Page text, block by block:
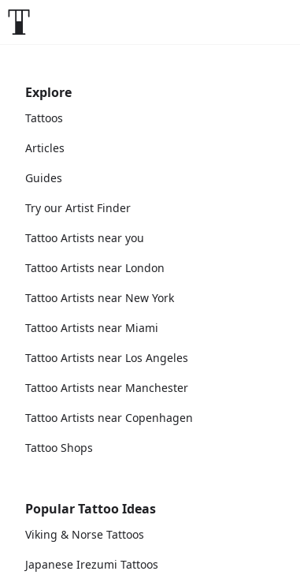
Explore
Tattoos
Articles
Guides
Try our Artist Finder
Tattoo Artists near you
Tattoo Artists near London
Tattoo Artists near New York
Tattoo Artists near Miami
Tattoo Artists near Los Angeles
Tattoo Artists near Manchester
Tattoo Artists near Copenhagen
Tattoo Shops
Popular Tattoo Ideas
Viking & Norse Tattoos
Japanese Irezumi Tattoos